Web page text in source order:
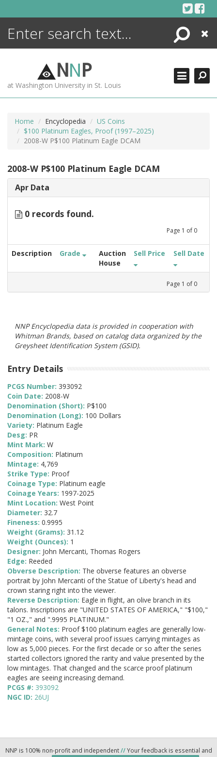
Search
Close
NNP
at Washington University in St. Louis
Home Encyclopedia
US Coins
$100 Platinum Eagles, Proof (1997–2025)
2008-W P$100 Platinum Eagle DCAM
2008-W P$100 Platinum Eagle DCAM
Apr Data
0 records found.
Page 1 of 0
Description Grade
Auction
House
Sell Price Sell Date
Page 1 of 0
NNP Encyclopedia data is provided in cooperation with
Whitman Brands, based on catalog data organized by the
Greysheet Identification System (GSID).
Entry Details
PCGS Number: 393092
Coin Date: 2008-W
Denomination (Short): P$100
Denomination (Long): 100 Dollars
Variety: Platinum Eagle
Desg: PR
Mint Mark: W
Composition: Platinum
Mintage: 4,769
Strike Type: Proof
Coinage Type: Platinum eagle
Coinage Years: 1997-2025
Mint Location: West Point
Diameter: 32.7
Fineness: 0.9995
Weight (Grams): 31.12
Weight (Ounces): 1
Designer: John Mercanti, Thomas Rogers
Edge: Reeded
Obverse Description: The obverse features an obverse
portrait by John Mercanti of the Statue of Liberty's head and
crown staring right into the viewer.
Reverse Description: Eagle in flight, an olive branch in its
talons. Inscriptions are "UNITED STATES OF AMERICA," "$100,"
"1 OZ.," and ".9995 PLATINUM."
General Notes: Proof $100 platinum eagles are generally low-
mintage coins, with several proof issues carrying mintages as
low as 5,000 pieces. For the first decade or so after the series
started collectors ignored the rarity and value presented by the
low mintages. That changed and the scarce proof platinum
eagles are seeing increasing demand.
PCGS #: 393092
NGC ID: 26UJ
NNP is 100% non-profit and independent//Your feedback is essential and
ENCYCLOPEDIA
MORE +
ADVANCED SEARCHING